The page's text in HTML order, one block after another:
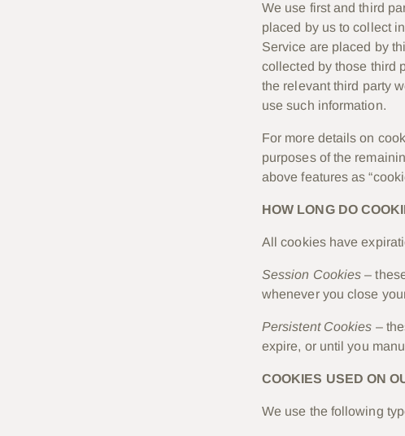
We use first and third
placed by us to collect
Service are placed by
collected by those third
the relevant third party
use such information.
For more details on
purposes of the
above features as
HOW LONG DO
All cookies have
Session Cookies –
whenever you close
Persistent Cookies –
expire, or until you
COOKIES USED ON
We use the following